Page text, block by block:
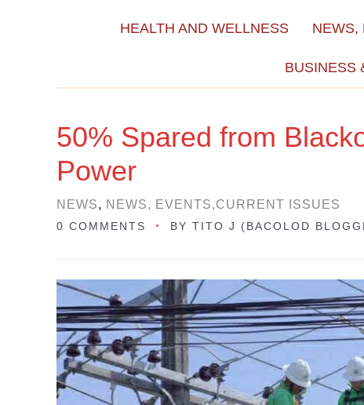
HEALTH AND WELLNESS NEWS,
BUSINESS
50% Spared from
Power
NEWS, NEWS, EVENTS,CURRENT ISSUES
0 COMMENTS BY TITO J (BACOLOD